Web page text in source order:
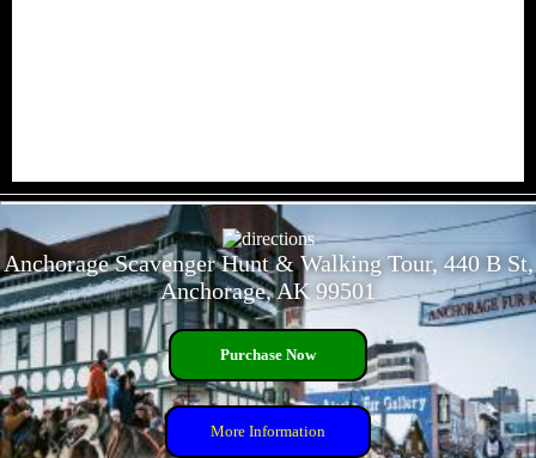
Anchorage Scavenger Hunt & Walking Tour, 440 B St,
Anchorage, AK 99501
Purchase Now
More Information